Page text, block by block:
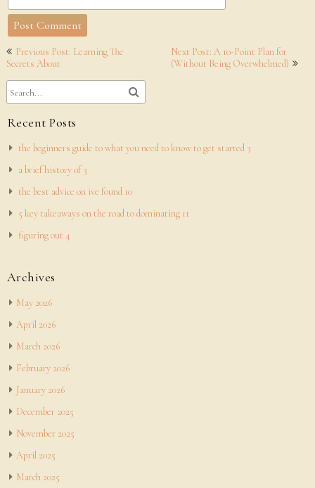
Post
navigation
Previous Post: Learning The
Secrets About
Next Post: A 10-Point Plan for
(Without Being Overwhelmed)
Recent Posts
the beginners guide to what you need to know to get started 3
a brief history of 3
the best advice on ive found 10
5 key takeaways on the road to dominating 11
figuring out 4
Archives
May 2026
April 2026
March 2026
February 2026
January 2026
December 2025
November 2025
April 2025
March 2025